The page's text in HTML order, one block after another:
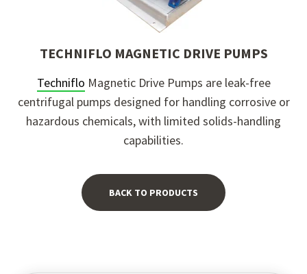
TECHNIFLO MAGNETIC DRIVE PUMPS
Techniflo Magnetic Drive Pumps are leak-free
centrifugal pumps designed for handling corrosive or
hazardous chemicals, with limited solids-handling
capabilities.
BACK TO PRODUCTS